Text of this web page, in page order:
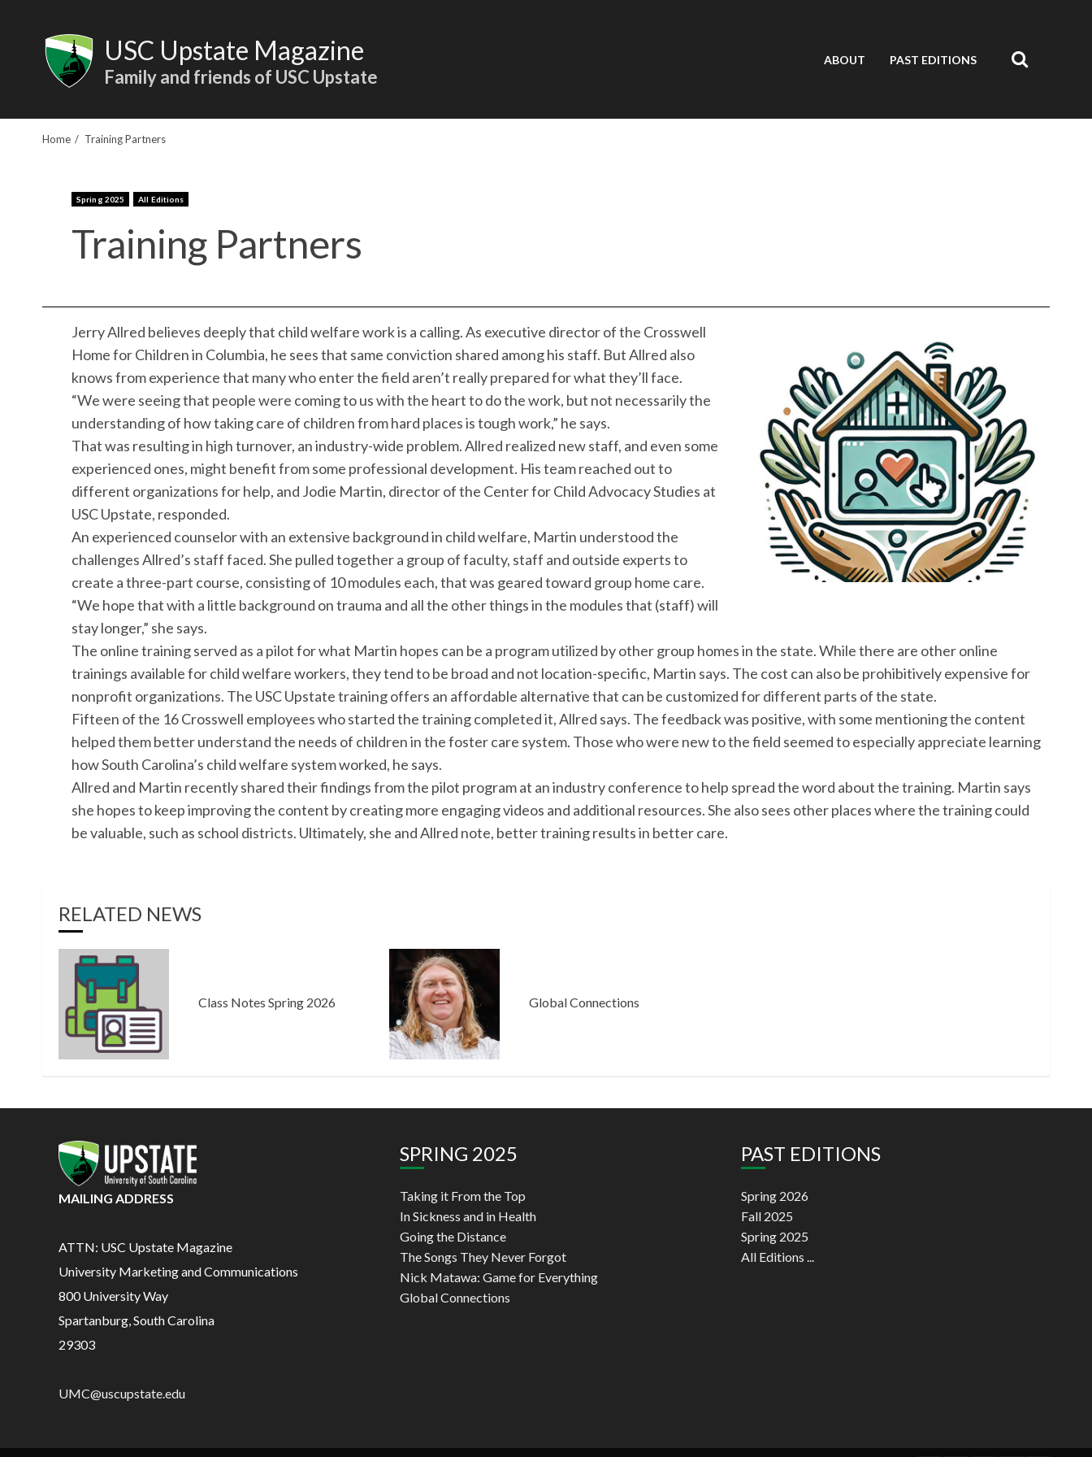
USC Upstate Magazine
Family and friends of USC Upstate
ABOUT PAST EDITIONS
Home Training Partners
Spring 2025 All Editions
Training Partners
Jerry Allred believes deeply that child welfare work is a calling. As executive director of the Crosswell
Home for Children in Columbia, he sees that same conviction shared among his staff. But Allred also
knows from experience that many who enter the field aren’t really prepared for what they’ll face.
“We were seeing that people were coming to us with the heart to do the work, but not necessarily the
understanding of how taking care of children from hard places is tough work,” he says.
That was resulting in high turnover, an industry-wide problem. Allred realized new staff, and even some
experienced ones, might benefit from some professional development. His team reached out to
different organizations for help, and Jodie Martin, director of the Center for Child Advocacy Studies at
USC Upstate, responded.
An experienced counselor with an extensive background in child welfare, Martin understood the
challenges Allred’s staff faced. She pulled together a group of faculty, staff and outside experts to
create a three-part course, consisting of 10 modules each, that was geared toward group home care.
“We hope that with a little background on trauma and all the other things in the modules that (staff) will
stay longer,” she says.
The online training served as a pilot for what Martin hopes can be a program utilized by other group homes in the state. While there are other online
trainings available for child welfare workers, they tend to be broad and not location-specific, Martin says. The cost can also be prohibitively expensive for
nonprofit organizations. The USC Upstate training offers an affordable alternative that can be customized for different parts of the state.
Fifteen of the 16 Crosswell employees who started the training completed it, Allred says. The feedback was positive, with some mentioning the content
helped them better understand the needs of children in the foster care system. Those who were new to the field seemed to especially appreciate learning
how South Carolina’s child welfare system worked, he says.
Allred and Martin recently shared their findings from the pilot program at an industry conference to help spread the word about the training. Martin says
she hopes to keep improving the content by creating more engaging videos and additional resources. She also sees other places where the training could
be valuable, such as school districts. Ultimately, she and Allred note, better training results in better care.
RELATED NEWS
Class Notes Spring 2026 Global Connections
MAILING ADDRESS
ATTN: USC Upstate Magazine
University Marketing and Communications
800 University Way
Spartanburg, South Carolina
29303
UMC@uscupstate.edu
SPRING 2025
Taking it From the Top
In Sickness and in Health
Going the Distance
The Songs They Never Forgot
Nick Matawa: Game for Everything
Global Connections
PAST EDITIONS
Spring 2026
Fall 2025
Spring 2025
All Editions ...